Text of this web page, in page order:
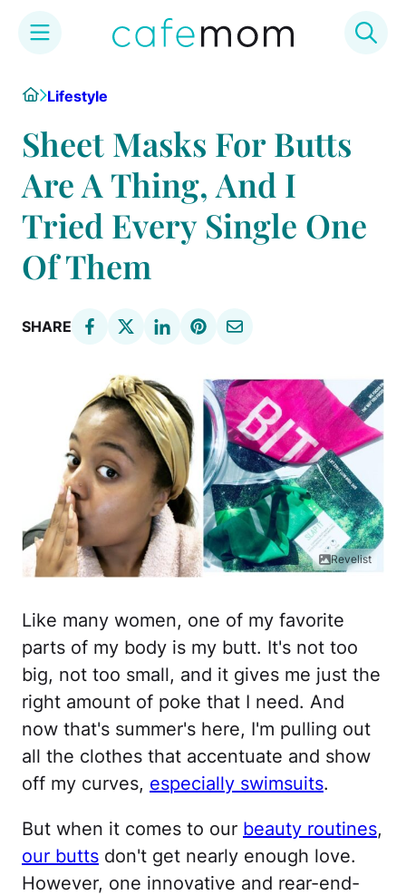
content
HomeLifestyle
Sheet Masks For Butts
Are A Thing, And I
Tried Every Single One
Of Them
SHARE
Revelist
Like many women, one of my favorite
parts of my body is my butt. It's not too
big, not too small, and it gives me just the
right amount of poke that I need. And
now that's summer's here, I'm pulling out
all the clothes that accentuate and show
off my curves, especially swimsuits.
But when it comes to our beauty routines,
our butts don't get nearly enough love.
However, one innovative and rear-end-